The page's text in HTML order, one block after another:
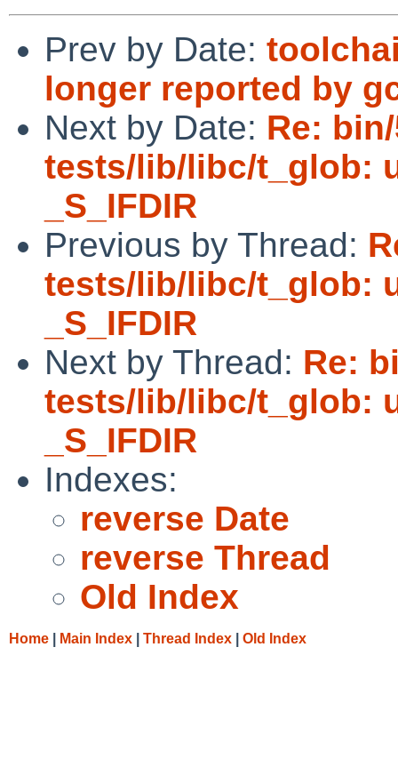
Prev by Date:
longer reported by
Next by Date: Re:
tests/lib/libc/t_glob:
_S_IFDIR
Previous by Thread:
tests/lib/libc/t_glob:
_S_IFDIR
Next by Thread: Re:
tests/lib/libc/t_glob:
_S_IFDIR
Indexes:
reverse Date
reverse Thread
Old Index
Home Main Index Thread Index Old Index